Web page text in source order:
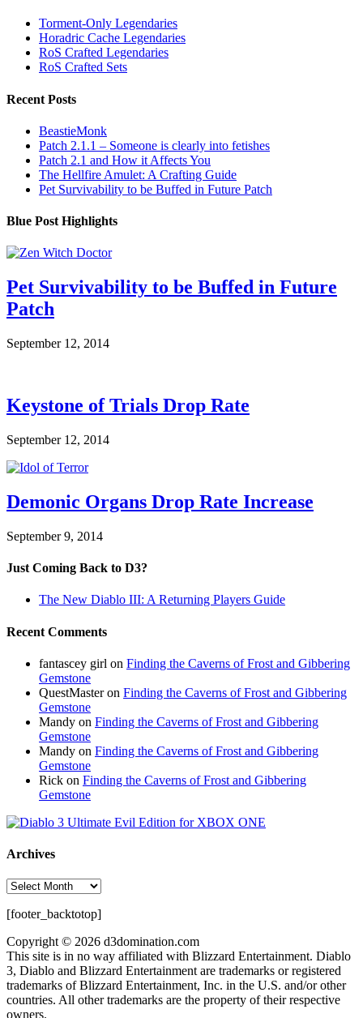
Torment-Only Legendaries
Horadric Cache Legendaries
RoS Crafted Legendaries
RoS Crafted Sets
Recent Posts
BeastieMonk
Patch 2.1.1 – Someone is clearly into fetishes
Patch 2.1 and How it Affects You
The Hellfire Amulet: A Crafting Guide
Pet Survivability to be Buffed in Future Patch
Blue Post Highlights
Pet Survivability to be Buffed in Future
Patch
September 12, 2014
Keystone of Trials Drop Rate
September 12, 2014
Demonic Organs Drop Rate Increase
September 9, 2014
Just Coming Back to D3?
The New Diablo III: A Returning Players Guide
Recent Comments
fantascey girl on Finding the Caverns of Frost and Gibbering
Gemstone
QuestMasteron Finding the Caverns of Frost and Gibbering
Gemstone
Mandy on Finding the Caverns of Frost and Gibbering
Gemstone
Mandy on Finding the Caverns of Frost and Gibbering
Gemstone
Rick on Finding the Caverns of Frost and Gibbering
Gemstone
Archives
Archives
[footer_backtotop]
Copyright © 2026 d3domination.com
This site is in no way affiliated with Blizzard Entertainment. Diablo
3, Diablo and Blizzard Entertainment are trademarks or registered
trademarks of Blizzard Entertainment, Inc. in the U.S. and/or other
countries. All other trademarks are the property of their respective
owners.